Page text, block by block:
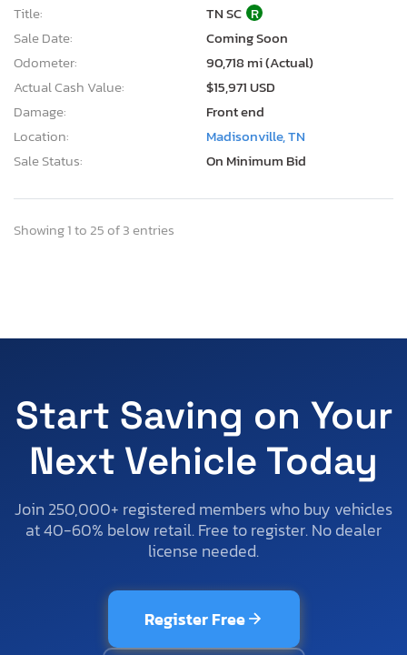
Title:
TN SC R
Sale Date:
Coming Soon
Odometer:
90,718 mi (Actual)
Actual Cash Value:
$15,971 USD
Damage:
Front end
Location:
Madisonville, TN
Sale Status:
On Minimum Bid
Showing 1 to 25 of 3 entries
Start Saving on Your
Next Vehicle Today
Join 250,000+ registered members who buy vehicles
at 40-60% below retail. Free to register. No dealer
license needed.
Register Free